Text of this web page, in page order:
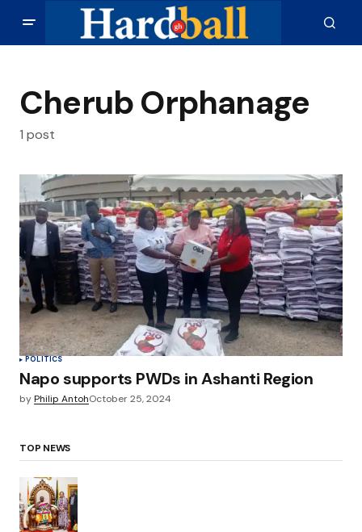
Cherub Orphanage
1 post
POLITICS
Napo supports PWDs in Ashanti Region
byPhilip AntohOctober 25, 2024
TOP NEWS